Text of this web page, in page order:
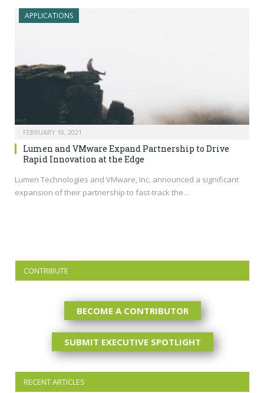
APPLICATIONS
FEBRUARY 10, 2021
Lumen and VMware Expand Partnership to Drive
Rapid Innovation at the Edge
Lumen Technologies and VMware, Inc. announced a significant
expansion of their partnership to fast-track the…
CONTRIBUTE
BECOME A CONTRIBUTOR
SUBMIT EXECUTIVE SPOTLIGHT
RECENT ARTICLES